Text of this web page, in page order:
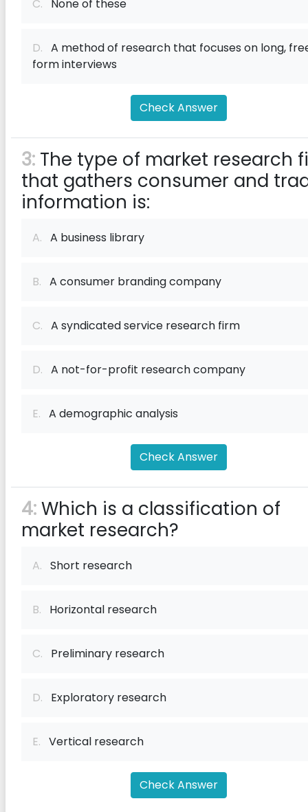
C. None of these
D. A method of research that focuses on long,
form interviews
Check Answer
3: The type of market research
that gathers consumer and
information is:
A. A business library
B. A consumer branding company
C. A syndicated service research firm
D. A not-for-profit research company
E. A demographic analysis
Check Answer
4:Which is a classification of
market research?
A. Short research
B. Horizontal research
C. Preliminary research
D. Exploratory research
E. Vertical research
Check Answer